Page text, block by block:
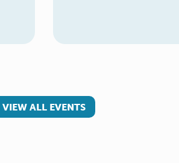
VIEW ALL EVENTS